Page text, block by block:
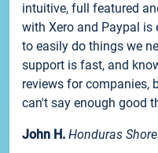
intuitive, full featured
with Xero and Paypal is
to easily do things we
support is fast, and
reviews for companies,
can't say enough good
John H. Honduras